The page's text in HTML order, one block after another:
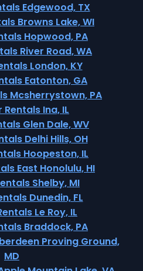
Edgewood, TX
Browns Lake, WI
Hopwood, PA
River Road, WA
London, KY
Eatonton, GA
Mcsherrystown, PA
Ina, IL
Glen Dale, WV
Delhi Hills, OH
Hoopeston, IL
East Honolulu, HI
Shelby, MI
Dunedin, FL
Le Roy, IL
Braddock, PA
Proving Ground,
MD